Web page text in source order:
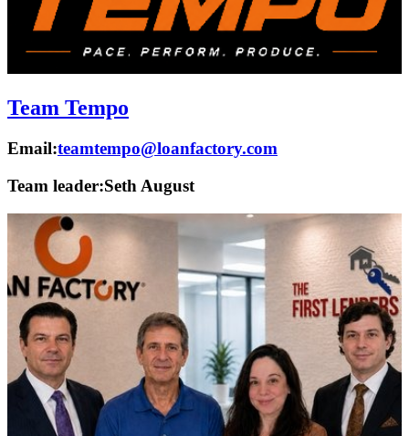
Team Tempo
Email:teamtempo@loanfactory.com
Team leader:Seth August